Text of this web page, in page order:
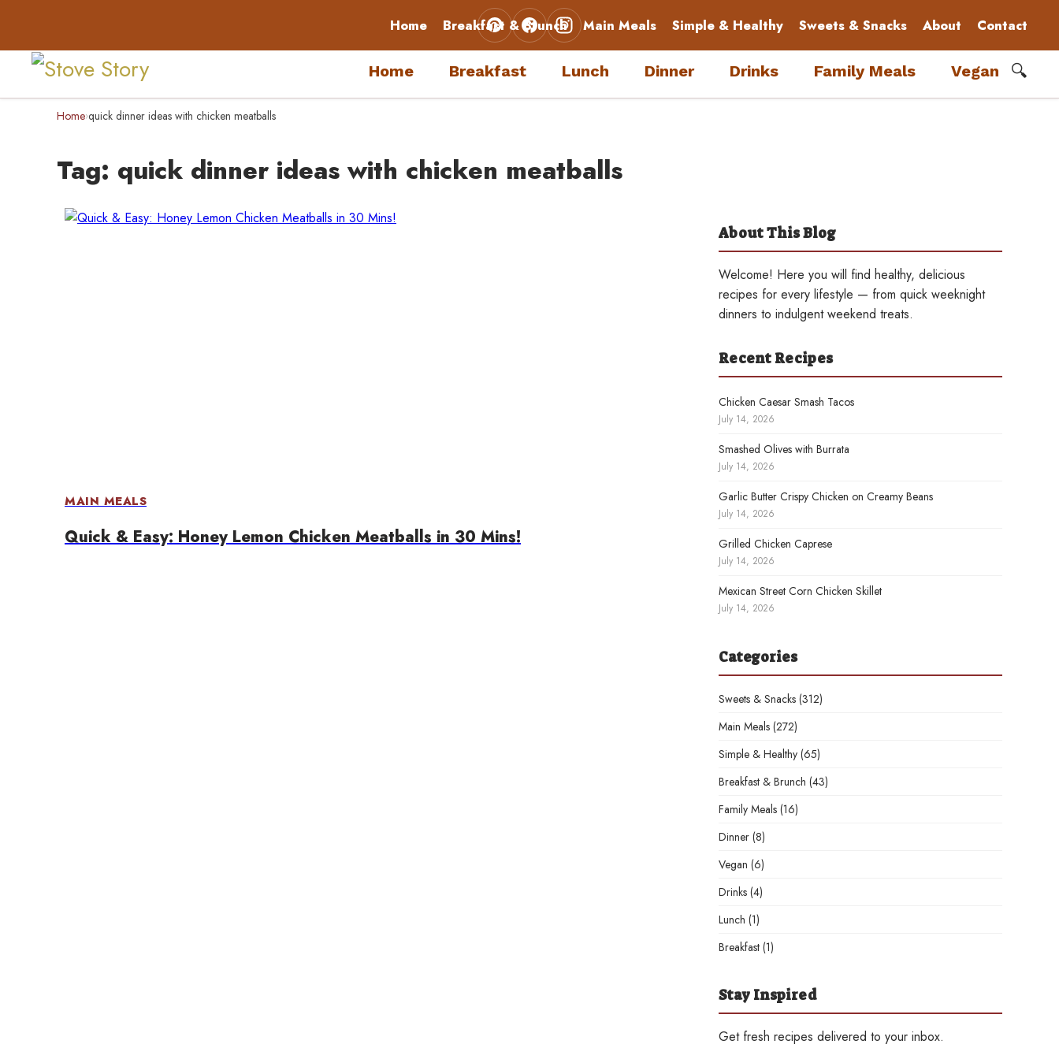
Home Breakfast & Brunch Main Meals Simple & Healthy Sweets & Snacks About Contact
Home Breakfast Lunch Dinner Drinks Family Meals Vegan 🔍
Home›quick dinner ideas with chicken meatballs
Tag: quick dinner ideas with chicken meatballs
MAIN MEALS
Quick & Easy: Honey Lemon Chicken Meatballs in 30 Mins!
About This Blog
Welcome! Here you will find healthy, delicious
recipes for every lifestyle — from quick weeknight
dinners to indulgent weekend treats.
Recent Recipes
Chicken Caesar Smash Tacos
July 14, 2026
Smashed Olives with Burrata
July 14, 2026
Garlic Butter Crispy Chicken on Creamy Beans
July 14, 2026
Grilled Chicken Caprese
July 14, 2026
Mexican Street Corn Chicken Skillet
July 14, 2026
Categories
Sweets & Snacks (312)
Main Meals (272)
Simple & Healthy (65)
Breakfast & Brunch (43)
Family Meals (16)
Dinner (8)
Vegan (6)
Drinks (4)
Lunch (1)
Breakfast (1)
Stay Inspired
Get fresh recipes delivered to your inbox.